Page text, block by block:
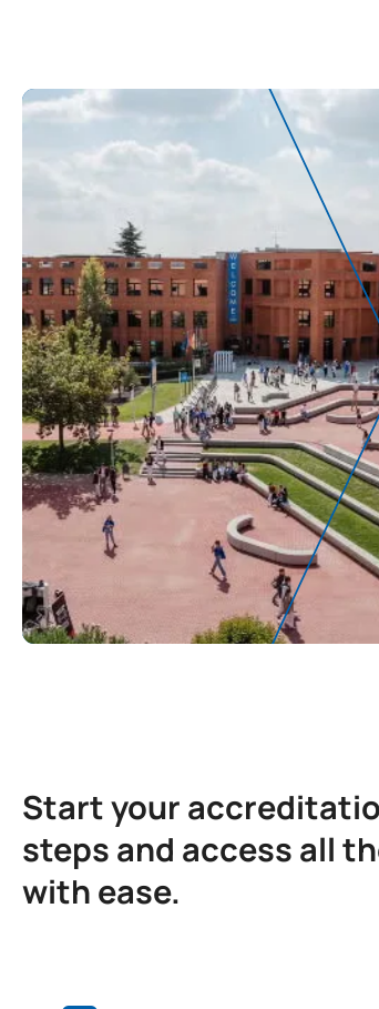
Start your
steps and access all
with ease.